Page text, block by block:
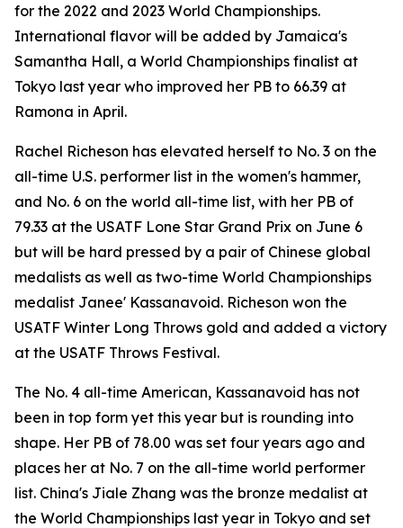
for the 2022 and 2023 World Championships.
International flavor will be added by Jamaica's
Samantha Hall, a World Championships finalist at
Tokyo last year who improved her PB to 66.39 at
Ramona in April.
Rachel Richeson has elevated herself to No. 3 on the
all-time U.S. performer list in the women's hammer,
and No. 6 on the world all-time list, with her PB of
79.33 at the USATF Lone Star Grand Prix on June 6
but will be hard pressed by a pair of Chinese global
medalists as well as two-time World Championships
medalist Janee' Kassanavoid. Richeson won the
USATF Winter Long Throws gold and added a victory
at the USATF Throws Festival.
The No. 4 all-time American, Kassanavoid has not
been in top form yet this year but is rounding into
shape. Her PB of 78.00 was set four years ago and
places her at No. 7 on the all-time world performer
list. China's Jiale Zhang was the bronze medalist at
the World Championships last year in Tokyo and set